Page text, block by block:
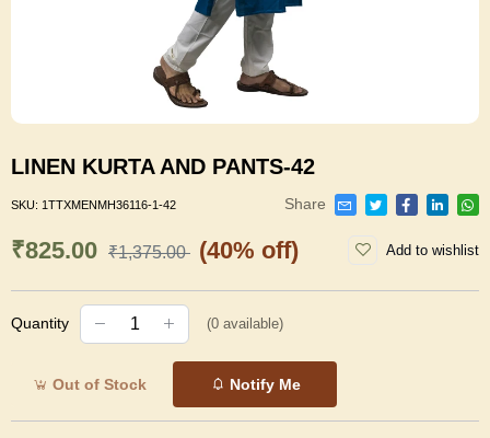
LINEN KURTA AND PANTS-42
SKU: 1TTXMENMH36116-1-42 Share
₹825.00 ₹1,375.00 (40% off) Add to wishlist
Quantity (0 available)
Out of Stock Notify Me